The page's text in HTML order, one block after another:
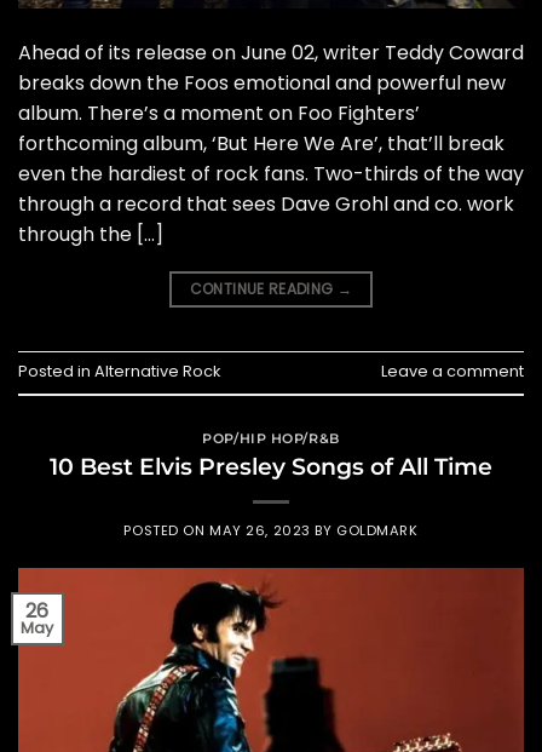
Ahead of its release on June 02, writer Teddy Coward
breaks down the Foos emotional and powerful new
album. There’s a moment on Foo Fighters’
forthcoming album, ‘But Here We Are’, that’ll break
even the hardiest of rock fans. Two-thirds of the way
through a record that sees Dave Grohl and co. work
through the […]
CONTINUE READING →
Posted in Alternative Rock Leave a comment
POP/HIP HOP/R&B
10 Best Elvis Presley Songs of All Time
POSTED ONMAY 26, 2023 BY GOLDMARK
26
May